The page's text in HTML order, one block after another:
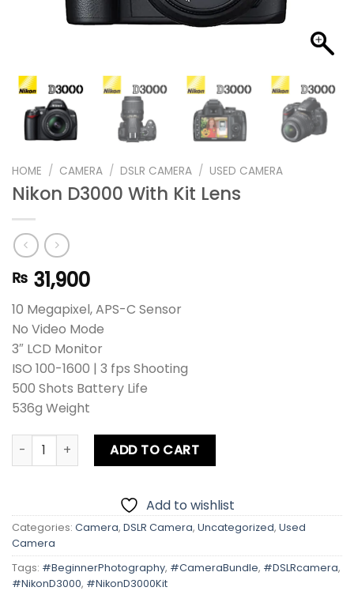
HOME / CAMERA / DSLR CAMERA / USED CAMERA
Nikon D3000 With Kit Lens
₨ 31,900
10 Megapixel, APS-C Sensor
No Video Mode
3″ LCD Monitor
ISO 100-1600 | 3 fps Shooting
500 Shots Battery Life
536g Weight
Nikon D3000 With Kit Lens quantity
ADD TO CART
Add to wishlist
Categories: Camera, DSLR Camera, Uncategorized, Used
Camera
Tags: #BeginnerPhotography, #CameraBundle, #DSLRcamera,
#NikonD3000, #NikonD3000Kit